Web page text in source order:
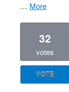
… more
32
votes
VOTE